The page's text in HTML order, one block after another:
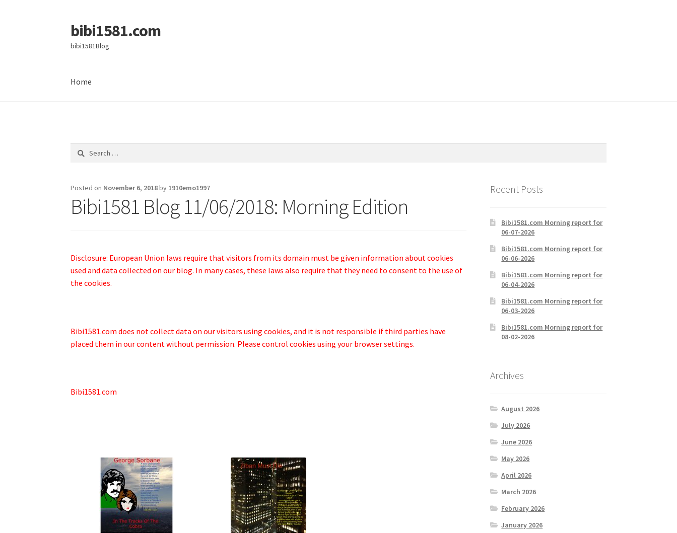
Skip
to
navigation
Skip
to
content
bibi1581.com
bibi1581Blog
Home
Search
Posted on November 6, 2018by 1910emo1997
Bibi1581 Blog 11/06/2018: Morning Edition
Disclosure: European Union laws require that visitors from its domain must be given information about cookies
used and data collected on our blog. In many cases, these laws also require that they need to consent to the use of
the cookies.
Bibi1581.com does not collect data on our visitors using cookies, and it is not responsible if third parties have
placed them in our content without permission. Please control cookies using your browser settings.
Bibi1581.com
Recent Posts
Bibi1581.com Morning report for
06-07-2026
Bibi1581.com Morning report for
06-06-2026
Bibi1581.com Morning report for
06-04-2026
Bibi1581.com Morning report for
06-03-2026
Bibi1581.com Morning report for
08-02-2026
Archives
August 2026
July 2026
June 2026
May 2026
April 2026
March 2026
February 2026
January 2026